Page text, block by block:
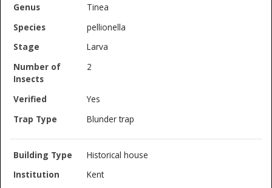
Tinea
pellionella
Larva
2
Yes
Blunder trap
Historical house
Kent